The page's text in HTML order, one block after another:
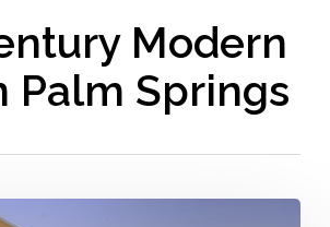
Modern
Palm Springs